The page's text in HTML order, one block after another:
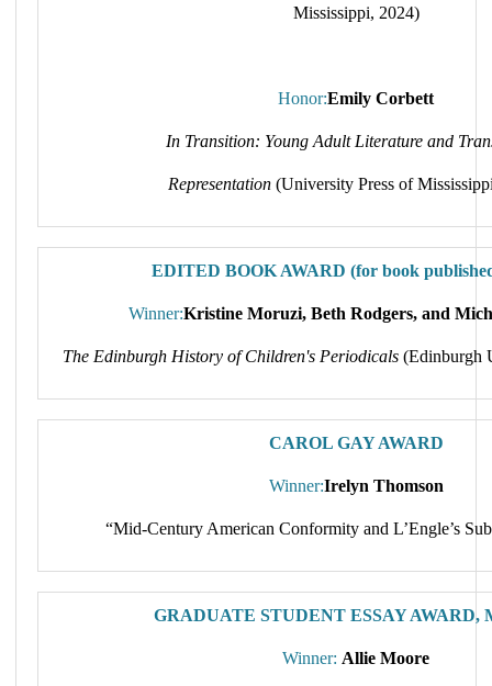
Mississippi, 2024)
Honor:Emily Corbett
In Transition: Young Adult Literature and
Representation (University Press of
EDITED BOOK AWARD (for book
Winner:Kristine Moruzi, Beth Rodgers, and
The Edinburgh History of Children's Periodicals (Edinburgh
CAROL GAY AWARD
Winner:Irelyn Thomson
“Mid-Century American Conformity and L’Engle’s
GRADUATE STUDENT ESSAY AWARD,
Winner: Allie Moore